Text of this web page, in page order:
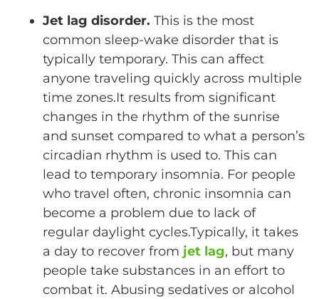
Jet lag disorder. This is the most
common sleep-wake disorder that is
typically temporary. This can affect
anyone traveling quickly across multiple
time zones.It results from significant
changes in the rhythm of the sunrise
and sunset compared to what a person’s
circadian rhythm is used to. This can
lead to temporary insomnia. For people
who travel often, chronic insomnia can
become a problem due to lack of
regular daylight cycles.Typically, it takes
a day to recover from jet lag, but many
people take substances in an effort to
combat it. Abusing sedatives or alcohol